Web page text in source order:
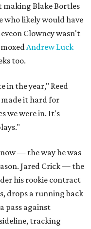
Blake Bortles
who likely would have
Clowney wasn't
Andrew Luck
too.
in the year," Reed
made it hard for
we were in. It's
— the way he was
Jared Crick — the
his rookie contract
drops a running back
pass against
tracking